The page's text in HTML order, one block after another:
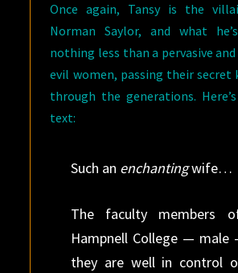
Once again, Tansy is the
Norman Saylor, and what
nothing less than a pervasive
evil women, passing their secret
through the generations.
text:
Such an enchantingwife…
The faculty members
Hampnell College —
they are well in control